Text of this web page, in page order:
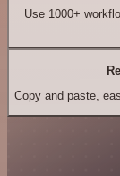
Use 1000+
Copy and paste,